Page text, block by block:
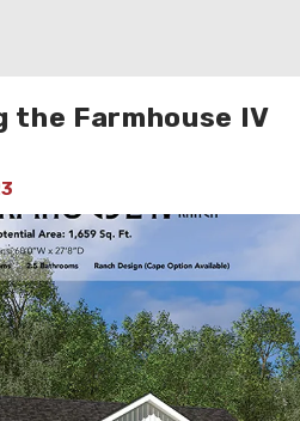
the Farmhouse IV